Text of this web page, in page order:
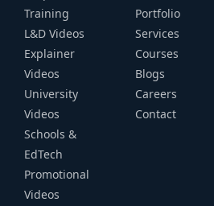
Training
L&D Videos
Explainer
Videos
University
Videos
Schools &
EdTech
Promotional
Videos
Portfolio
Services
Courses
Blogs
Careers
Contact